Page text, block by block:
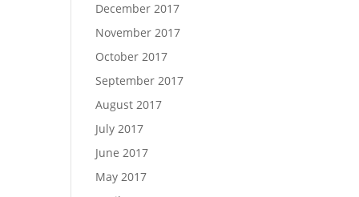
December 2017
November 2017
October 2017
September 2017
August 2017
July 2017
June 2017
May 2017